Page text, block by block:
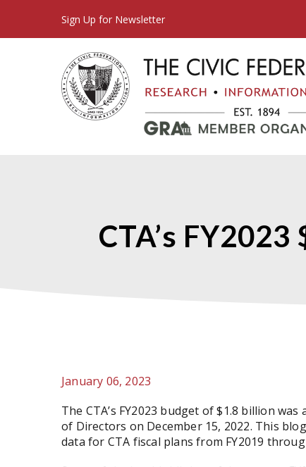
Sign Up for Newsletter
CTA’s
January 06, 2023
The CTA’s FY2023 budget of $1.8 billion
of Directors on December 15, 2022. This
data for CTA fiscal plans from FY2019